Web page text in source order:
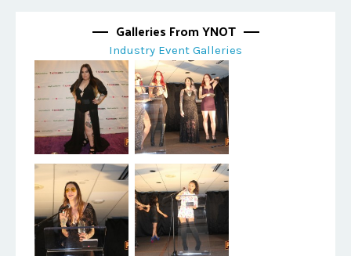
Galleries From YNOT
Industry Event Galleries